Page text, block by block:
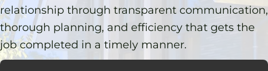
relationship through transparent communication,
thorough planning, and efficiency that gets the
job completed in a timely manner.